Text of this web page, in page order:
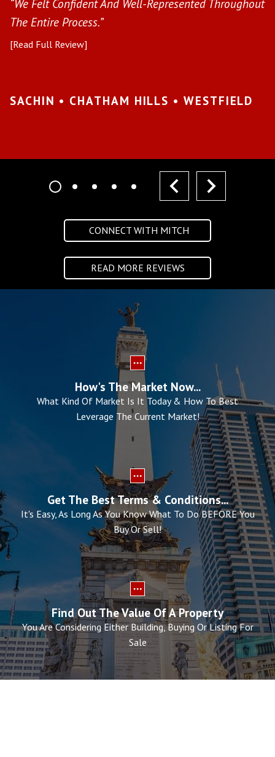
“We Felt Confident And Well-Represented Throughout
The Entire Process.”
[Read Full Review]
SACHIN • CHATHAM HILLS • WESTFIELD
CONNECT WITH MITCH
READ MORE REVIEWS
How's The Market Now...
What Kind Of Market Is It Today & How To Best
Leverage The Current Market!
Get The Best Terms & Conditions...
It's Easy, As Long As You Know What To Do BEFORE You
Buy Or Sell!
Find Out The Value Of A Property
You Are Considering Either Building, Buying Or Listing For
Sale